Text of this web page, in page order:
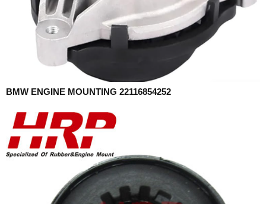
BMW ENGINE MOUNTING 22116854252